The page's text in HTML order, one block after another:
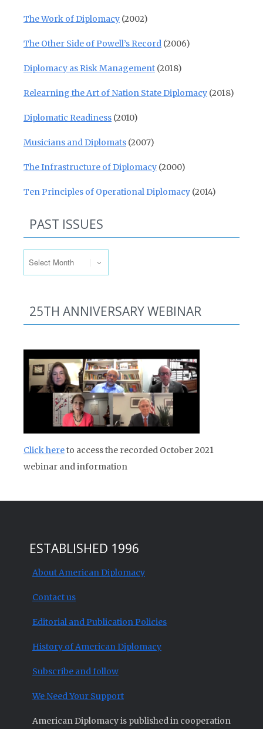
The Work of Diplomacy (2002)
The Other Side of Powell’s Record (2006)
Diplomacy as Risk Management (2018)
Relearning the Art of Nation State Diplomacy (2018)
Diplomatic Readiness (2010)
Musicians and Diplomats (2007)
The Infrastructure of Diplomacy (2000)
Ten Principles of Operational Diplomacy (2014)
PAST ISSUES
25TH ANNIVERSARY WEBINAR
Click hereto access the recorded October 2021
webinar and information
ESTABLISHED 1996
About American Diplomacy
Contact us
Editorial and Publication Policies
History of American Diplomacy
Subscribe and follow
We Need Your Support
American Diplomacy is published in cooperation